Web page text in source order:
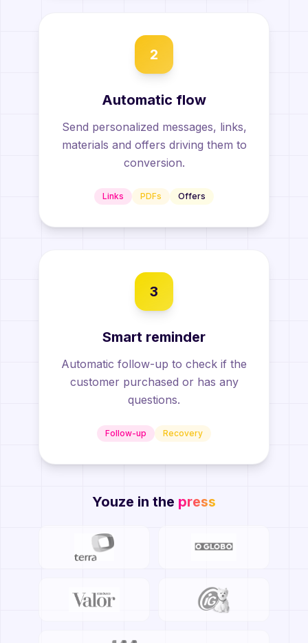
2
Automatic flow
Send personalized messages, links,
materials and offers driving them to
conversion.
Links PDFs Offers
3
Smart reminder
Automatic follow-up to check if the
customer purchased or has any
questions.
Follow-up Recovery
Youze in the press